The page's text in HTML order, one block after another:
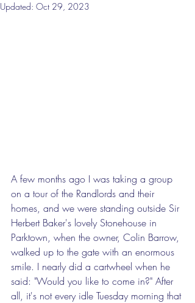
Updated: Oct 29, 2023
A few months ago I was taking a group
on a tour of the Randlords and their
homes, and we were standing outside Sir
Herbert Baker's lovely Stonehouse in
Parktown, when the owner, Colin Barrow,
walked up to the gate with an enormous
smile. I nearly did a cartwheel when he
said: "Would you like to come in?" After
all, it's not every idle Tuesday morning that